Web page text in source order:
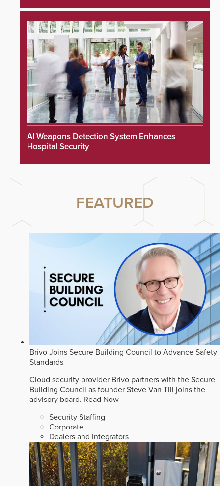
AI Weapons Detection System Enhances
Hospital Security
FEATURED
Brivo Joins Secure Building Council to Advance Safety
Standards
Cloud security provider Brivo partners with the Secure
Building Council as founder Steve Van Till joins the
advisory board. Read Now
Security Staffing
Corporate
Dealers and Integrators